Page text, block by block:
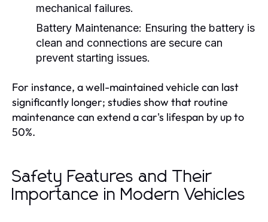
mechanical failures.
Battery Maintenance: Ensuring the battery is
clean and connections are secure can
prevent starting issues.
For instance, a well-maintained vehicle can last
significantly longer; studies show that routine
maintenance can extend a car's lifespan by up to
50%.
Safety Features and Their
Importance in Modern Vehicles